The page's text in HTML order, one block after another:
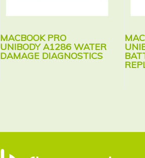
MACBOOK PRO
UNIBODY A1286 WATER
DAMAGE DIAGNOSTICS